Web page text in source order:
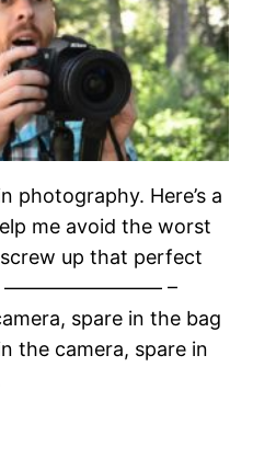
photography. Here’s a
me avoid the worst
up that perfect
———————— –
spare in the bag
the camera, spare in